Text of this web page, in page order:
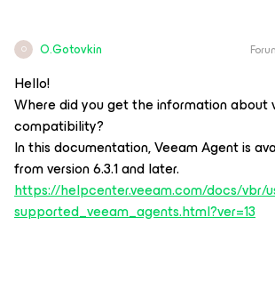
O O.Gotovkin
Hello!
Where did you get the information about
compatibility?
In this documentation, Veeam Agent is
from version 6.3.1 and later.
https://helpcenter.veeam.com/docs/vbr/
supported_veeam_agents.html?ver=13